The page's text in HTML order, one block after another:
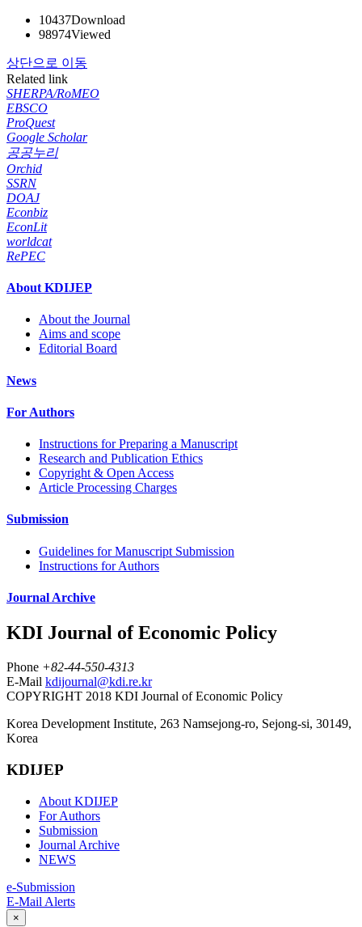
10437Download
98974Viewed
상단으로 이동
Related link
SHERPA/RoMEO
EBSCO
ProQuest
Google Scholar
공공누리
Orchid
SSRN
DOAJ
Econbiz
EconLit
worldcat
RePEC
About KDIJEP
About the Journal
Aims and scope
Editorial Board
News
For Authors
Instructions for Preparing a Manuscript
Research and Publication Ethics
Copyright & Open Access
Article Processing Charges
Submission
Guidelines for Manuscript Submission
Instructions for Authors
Journal Archive
KDI Journal of Economic Policy
Phone +82-44-550-4313
E-Mail kdijournal@kdi.re.kr
COPYRIGHT 2018 KDI Journal of Economic Policy
Korea Development Institute, 263 Namsejong-ro, Sejong-si, 30149,
Korea
KDIJEP
About KDIJEP
For Authors
Submission
Journal Archive
NEWS
e-Submission
E-Mail Alerts
×